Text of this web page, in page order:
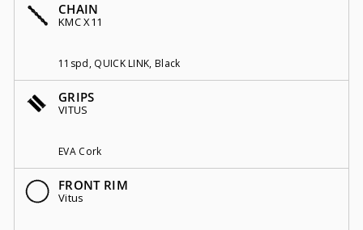
CHAIN
KMC X11
11spd, QUICK LINK, Black
GRIPS
VITUS
EVA Cork
FRONT RIM
Vitus